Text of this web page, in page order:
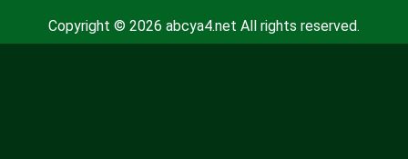
Copyright © 2026 abcya4.net All rights reserved.